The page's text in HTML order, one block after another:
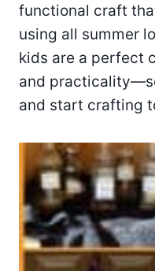
functional craft
using all summer
kids are a perfect
and
and start crafting